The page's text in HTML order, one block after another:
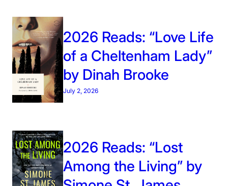
2026 Reads: “Love Life
of a Cheltenham Lady”
by Dinah Brooke
July 2, 2026
2026 Reads: “Lost
Among the Living” by